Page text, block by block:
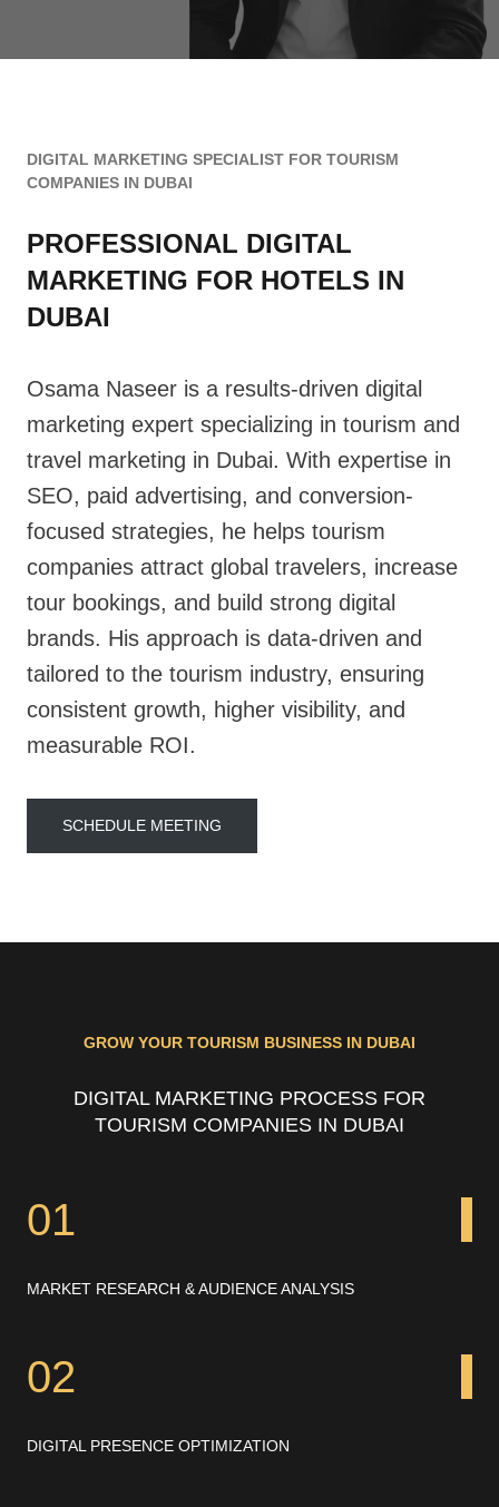
DIGITAL MARKETING SPECIALIST FOR TOURISM
COMPANIES IN DUBAI
PROFESSIONAL DIGITAL
MARKETING FOR HOTELS IN
DUBAI
Osama Naseer is a results-driven digital
marketing expert specializing in tourism and
travel marketing in Dubai. With expertise in
SEO, paid advertising, and conversion-
focused strategies, he helps tourism
companies attract global travelers, increase
tour bookings, and build strong digital
brands. His approach is data-driven and
tailored to the tourism industry, ensuring
consistent growth, higher visibility, and
measurable ROI.
SCHEDULE MEETING
GROW YOUR TOURISM BUSINESS IN DUBAI
DIGITAL MARKETING PROCESS FOR
TOURISM COMPANIES IN DUBAI
01
MARKET RESEARCH & AUDIENCE ANALYSIS
02
DIGITAL PRESENCE OPTIMIZATION